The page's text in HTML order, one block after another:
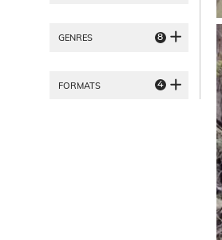
GENRES 8
FORMATS 4